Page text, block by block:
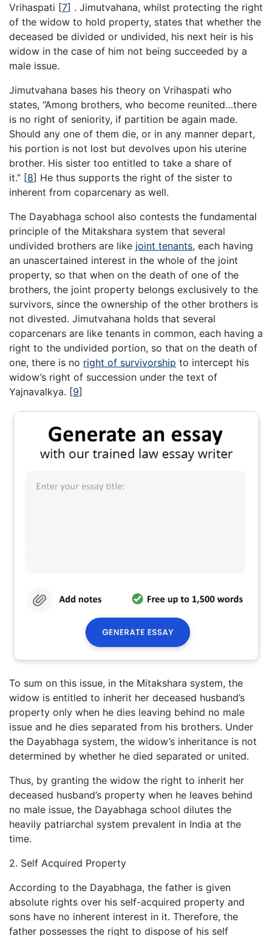
Vrihaspati [7] . Jimutvahana, whilst protecting the right
of the widow to hold property, states that whether the
deceased be divided or undivided, his next heir is his
widow in the case of him not being succeeded by a
male issue.
Jimutvahana bases his theory on Vrihaspati who
states, “Among brothers, who become reunited…there
is no right of seniority, if partition be again made.
Should any one of them die, or in any manner depart,
his portion is not lost but devolves upon his uterine
brother. His sister too entitled to take a share of
it.” [8] He thus supports the right of the sister to
inherent from coparcenary as well.
The Dayabhaga school also contests the fundamental
principle of the Mitakshara system that several
undivided brothers are like joint tenants, each having
an unascertained interest in the whole of the joint
property, so that when on the death of one of the
brothers, the joint property belongs exclusively to the
survivors, since the ownership of the other brothers is
not divested. Jimutvahana holds that several
coparcenars are like tenants in common, each having a
right to the undivided portion, so that on the death of
one, there is no right of survivorship to intercept his
widow’s right of succession under the text of
Yajnavalkya. [9]
To sum on this issue, in the Mitakshara system, the
widow is entitled to inherit her deceased husband’s
property only when he dies leaving behind no male
issue and he dies separated from his brothers. Under
the Dayabhaga system, the widow’s inheritance is not
determined by whether he died separated or united.
Thus, by granting the widow the right to inherit her
deceased husband’s property when he leaves behind
no male issue, the Dayabhaga school dilutes the
heavily patriarchal system prevalent in India at the
time.
2. Self Acquired Property
According to the Dayabhaga, the father is given
absolute rights over his self-acquired property and
sons have no inherent interest in it. Therefore, the
father possesses the right to dispose of his self